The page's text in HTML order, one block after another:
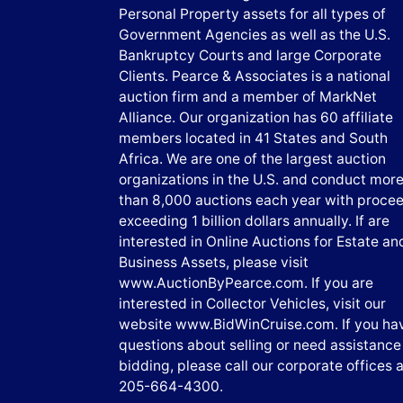
Personal Property assets for all types of
Government Agencies as well as the U.S.
Bankruptcy Courts and large Corporate
Clients. Pearce & Associates is a national
auction firm and a member of MarkNet
Alliance. Our organization has 60 affiliate
members located in 41 States and South
Africa. We are one of the largest auction
organizations in the U.S. and conduct more
than 8,000 auctions each year with
exceeding 1 billion dollars annually. If are
interested in Online Auctions for Estate
Business Assets, please visit
www.AuctionByPearce.com. If you are
interested in Collector Vehicles, visit our
website www.BidWinCruise.com. If you
questions about selling or need assistance
bidding, please call our corporate offices
205-664-4300.